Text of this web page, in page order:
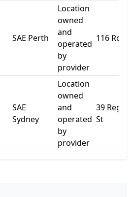
SAE Perth
Location
owned
and
operated
by
provider
116 Roe
SAE
Sydney
Location
owned
and
operated
by
provider
39 Regent
St